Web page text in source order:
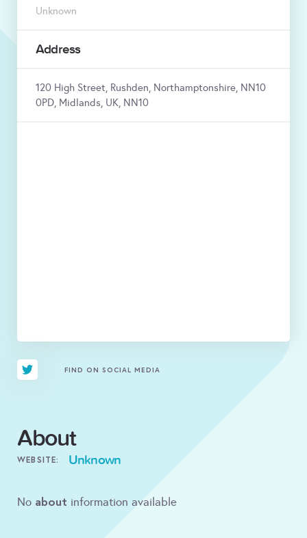
Unknown
Address
120 High Street, Rushden, Northamptonshire, NN10
0PD, Midlands, UK, NN10
FIND ON SOCIAL MEDIA
About
WEBSITE: Unknown
No about information available